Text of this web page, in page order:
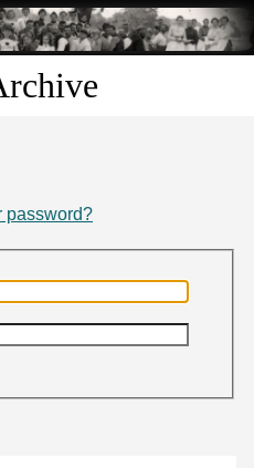
password?